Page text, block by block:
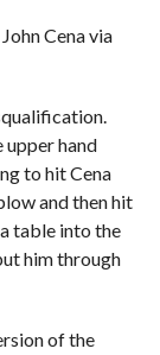
Cena via
upper hand
to hit Cena
and then hit
table into the
him through
of the